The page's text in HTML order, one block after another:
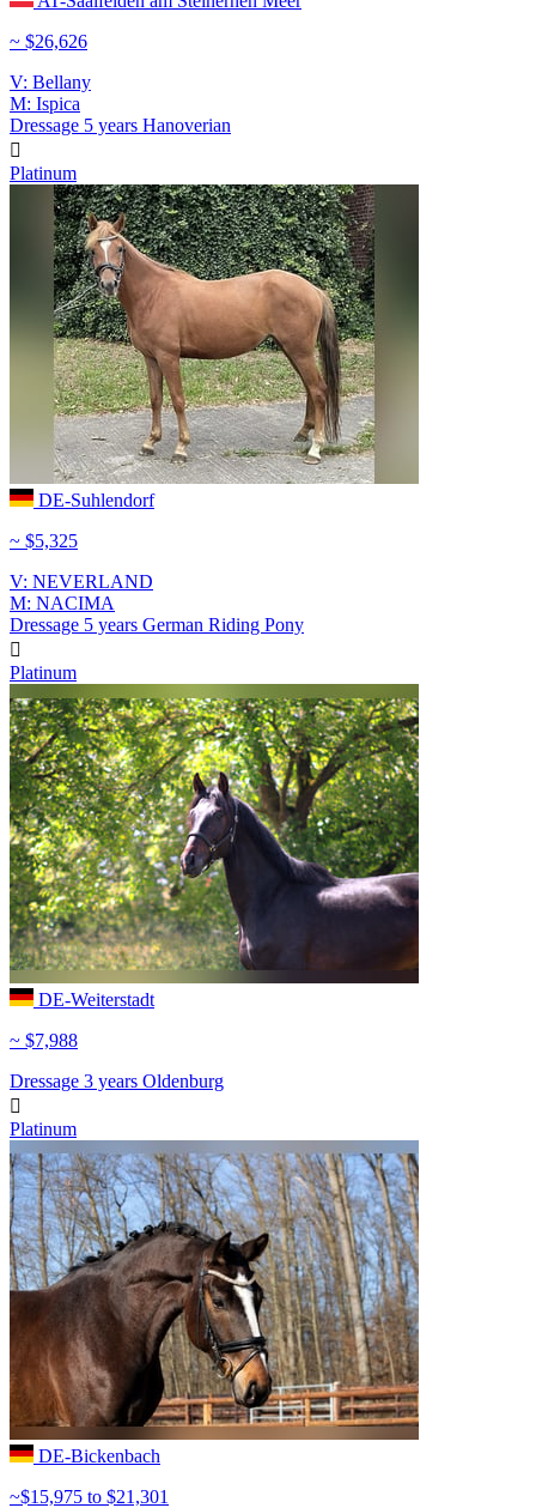
~ $26,626
V: Bellany
M: Ispica
Dressage 5 years Hanoverian

Platinum
DE-Suhlendorf
~ $5,325
V: NEVERLAND
M: NACIMA
Dressage 5 years German Riding Pony

Platinum
DE-Weiterstadt
~ $7,988
Dressage 3 years Oldenburg

Platinum
DE-Bickenbach
~$15,975 to $21,301